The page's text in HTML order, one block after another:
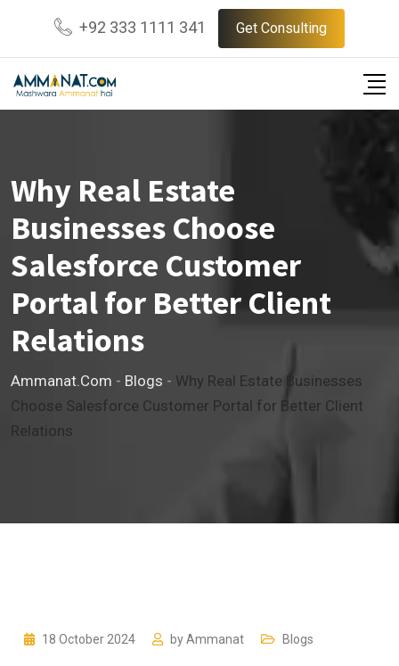
content
+92 333 1111 341 Get Consulting
Why Real Estate
Businesses Choose
Salesforce Customer
Portal for Better Client
Relations
Ammanat.com - Blogs - Why Real Estate Businesses
Choose Salesforce Customer Portal for Better Client
Relations
18 October 2024 byAmmanat Blogs